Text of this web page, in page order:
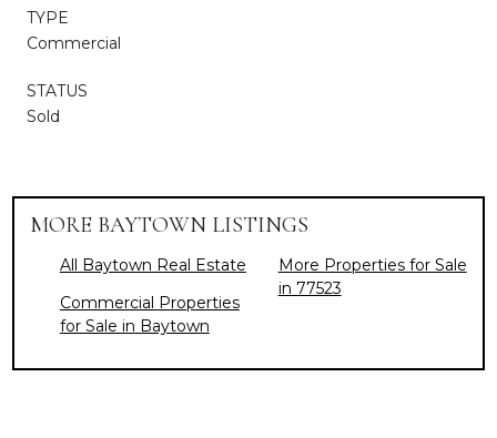
TYPE
Commercial
STATUS
Sold
MORE BAYTOWN LISTINGS
All Baytown Real Estate
Commercial Properties
for Sale in Baytown
More Properties for Sale
in 77523